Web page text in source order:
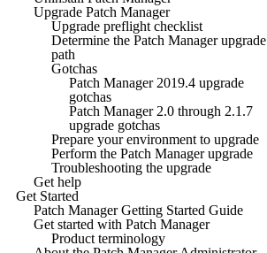
Upgrade Patch Manager
Upgrade preflight checklist
Determine the Patch Manager upgrade
path
Gotchas
Patch Manager 2019.4 upgrade
gotchas
Patch Manager 2.0 through 2.1.7
upgrade gotchas
Prepare your environment to upgrade
Perform the Patch Manager upgrade
Troubleshooting the upgrade
Get help
Get Started
Patch Manager Getting Started Guide
Get started with Patch Manager
Product terminology